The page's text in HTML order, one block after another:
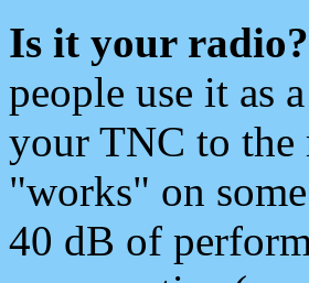
Is it your radio?
people use it as
your TNC to the
"works" on
40 dB of